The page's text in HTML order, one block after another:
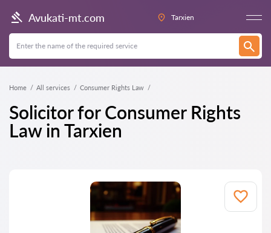
Avukati-mt.com Tarxien
Home All services Consumer Rights Law
Solicitor for Consumer Rights
Law in Tarxien